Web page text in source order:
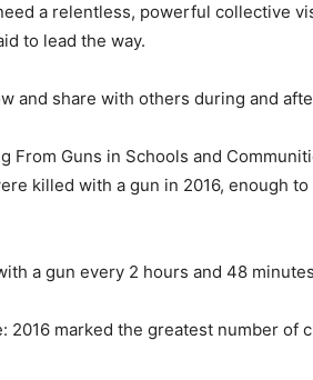
a relentless, powerful collective
to lead the way.
and share with others during and
From Guns in Schools and
killed with a gun in 2016, enough
a gun every 2 hours and 48
2016 marked the greatest number of